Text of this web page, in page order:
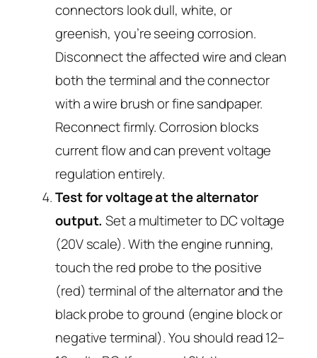
connectors look dull, white, or
greenish, you’re seeing corrosion.
Disconnect the affected wire and clean
both the terminal and the connector
with a wire brush or fine sandpaper.
Reconnect firmly. Corrosion blocks
current flow and can prevent voltage
regulation entirely.
Test for voltage at the alternator
output. Set a multimeter to DC voltage
(20V scale). With the engine running,
touch the red probe to the positive
(red) terminal of the alternator and the
black probe to ground (engine block or
negative terminal). You should read 12–